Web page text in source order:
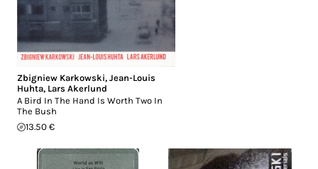
Zbigniew Karkowski, Jean-Louis
Huhta, Lars Akerlund
A Bird In The Hand Is Worth Two In
The Bush
13.50 €